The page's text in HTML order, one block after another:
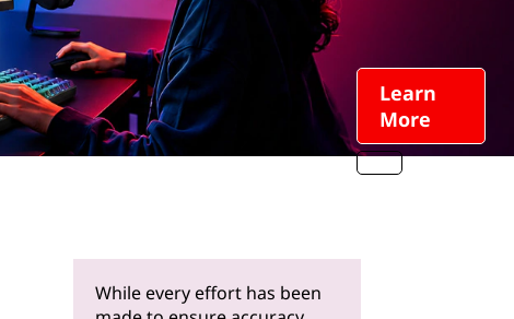
Learn
More
While every effort has been